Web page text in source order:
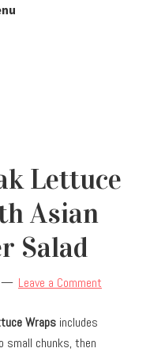
Lettuce
Asian
Salad
Leave a Comment
Wraps includes
chunks, then